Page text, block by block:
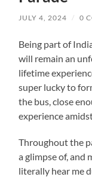
JULY 4, 2024 / 0
Being part of
will remain an
lifetime
super lucky to
the bus, close
experience
Throughout the
a glimpse of, and
literally hear me